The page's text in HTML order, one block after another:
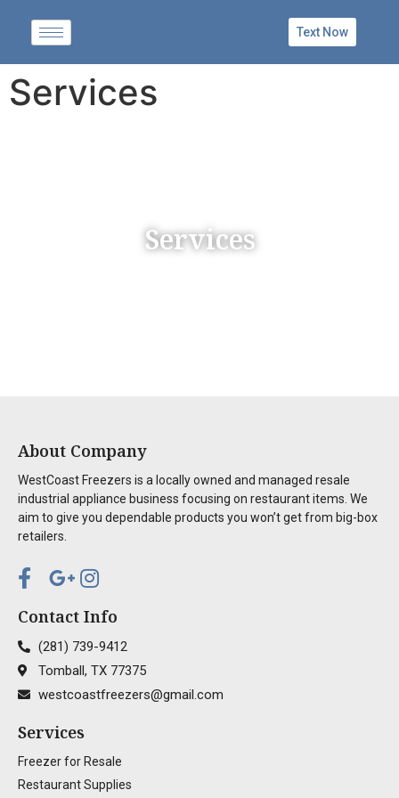
Text Now
Services
Services
About Company
WestCoast Freezers is a locally owned and managed resale
industrial appliance business focusing on restaurant items. We
aim to give you dependable products you won’t get from big-box
retailers.
Contact Info
(281) 739-9412
Tomball, TX 77375
westcoastfreezers@gmail.com
Services
Freezer for Resale
Restaurant Supplies